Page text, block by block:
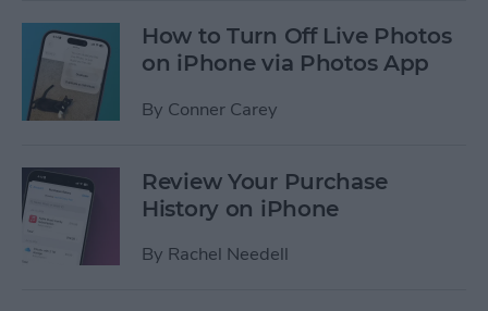
How to Turn Off Live Photos
on iPhone via Photos App
By Conner Carey
Review Your Purchase
History on iPhone
By Rachel Needell